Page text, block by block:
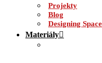
Projekty
Blog
Designing
Materiály